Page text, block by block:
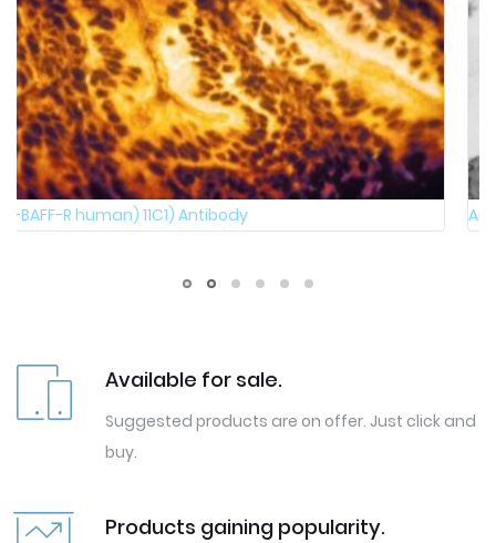
Anti-R-PHYCOERYTHRIN Antibody
Available for sale.
Suggested products are on offer. Just click and
buy.
Products gaining popularity.